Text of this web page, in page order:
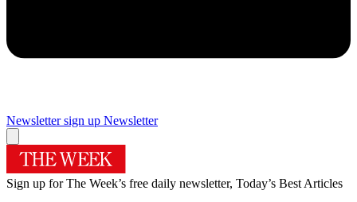
Newsletter sign up Newsletter
Sign up for The Week’s free daily newsletter, Today’s Best Articles